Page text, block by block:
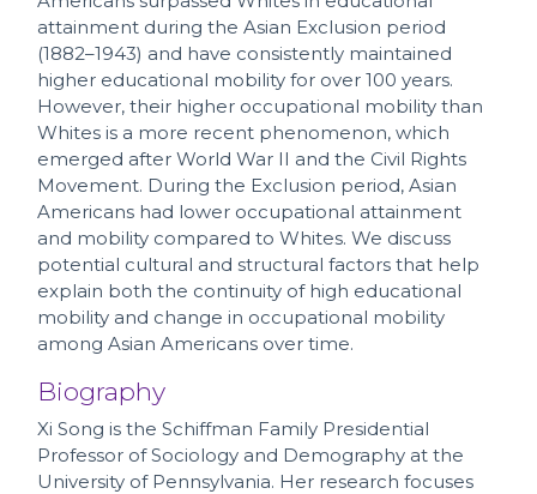
attainment during the Asian Exclusion period
(1882–1943) and have consistently maintained
higher educational mobility for over 100 years.
However, their higher occupational mobility than
Whites is a more recent phenomenon, which
emerged after World War II and the Civil Rights
Movement. During the Exclusion period, Asian
Americans had lower occupational attainment
and mobility compared to Whites. We discuss
potential cultural and structural factors that help
explain both the continuity of high educational
mobility and change in occupational mobility
among Asian Americans over time.
Biography
Xi Song is the Schiffman Family Presidential
Professor of Sociology and Demography at the
University of Pennsylvania. Her research focuses